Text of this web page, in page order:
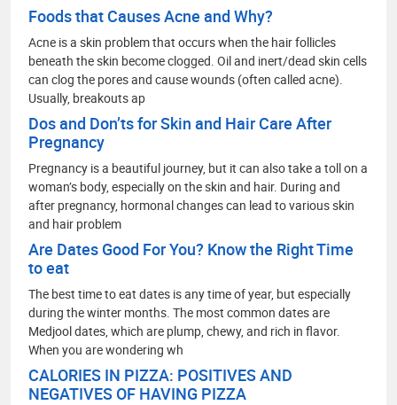
Foods that Causes Acne and Why?
Acne is a skin problem that occurs when the hair follicles
beneath the skin become clogged. Oil and inert/dead skin cells
can clog the pores and cause wounds (often called acne).
Usually, breakouts ap
Dos and Don’ts for Skin and Hair Care After
Pregnancy
Pregnancy is a beautiful journey, but it can also take a toll on a
woman’s body, especially on the skin and hair. During and
after pregnancy, hormonal changes can lead to various skin
and hair problem
Are Dates Good For You? Know the Right Time
to eat
The best time to eat dates is any time of year, but especially
during the winter months. The most common dates are
Medjool dates, which are plump, chewy, and rich in flavor.
When you are wondering wh
CALORIES IN PIZZA: POSITIVES AND
NEGATIVES OF HAVING PIZZA